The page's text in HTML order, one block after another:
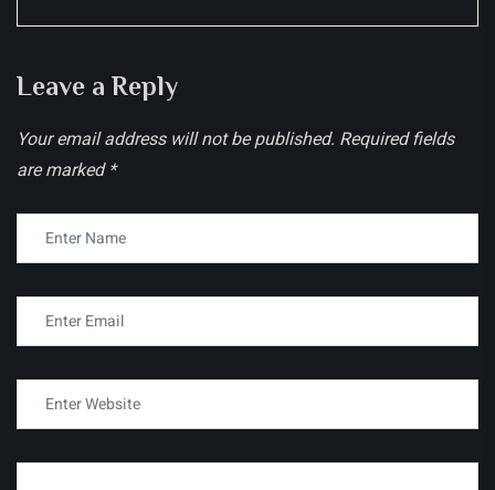
Leave a Reply
Your email address will not be published. Required fields
are marked*